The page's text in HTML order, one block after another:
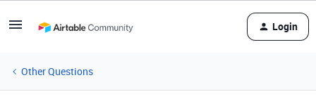
Login
Other Questions